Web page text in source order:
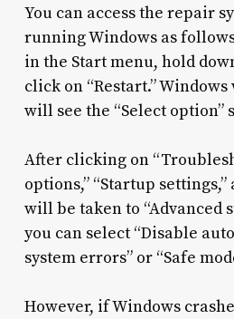
You can access the repair
running Windows as
in the Start menu, hold
click on “Restart.”
will see the “Select option”
After clicking on
options,” “Startup settings,”
will be taken to “Advanced
you can select “Disable
system errors” or “Safe
However, if Windows